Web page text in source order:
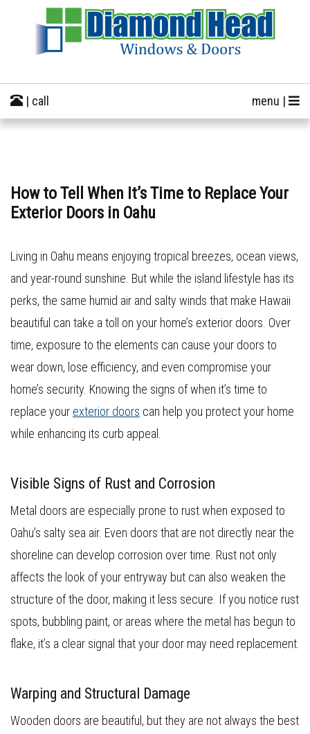
menu |
| call
How to Tell When It’s Time to Replace Your
Exterior Doors in Oahu
Living in Oahu means enjoying tropical breezes, ocean views,
and year-round sunshine. But while the island lifestyle has its
perks, the same humid air and salty winds that make Hawaii
beautiful can take a toll on your home’s exterior doors. Over
time, exposure to the elements can cause your doors to
wear down, lose efficiency, and even compromise your
home’s security. Knowing the signs of when it’s time to
replace your exterior doors can help you protect your home
while enhancing its curb appeal.
Visible Signs of Rust and Corrosion
Metal doors are especially prone to rust when exposed to
Oahu’s salty sea air. Even doors that are not directly near the
shoreline can develop corrosion over time. Rust not only
affects the look of your entryway but can also weaken the
structure of the door, making it less secure. If you notice rust
spots, bubbling paint, or areas where the metal has begun to
flake, it’s a clear signal that your door may need replacement.
Warping and Structural Damage
Wooden doors are beautiful, but they are not always the best